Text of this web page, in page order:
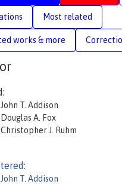
Most related
works & more
John T. Addison
Douglas A. Fox
Christopher J. Ruhm
John T. Addison